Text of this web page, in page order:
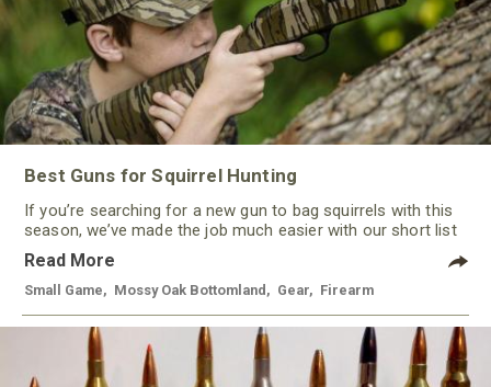
Best Guns for Squirrel Hunting
If you’re searching for a new gun to bag squirrels with this
season, we’ve made the job much easier with our short list
of some of the best guns for squirrel hunting this year. With
a variety of options, from rimfire to shotguns, there’s a gun
to keep most every hunter happy.
Read More
Small Game Mossy Oak Bottomland Gear Firearm